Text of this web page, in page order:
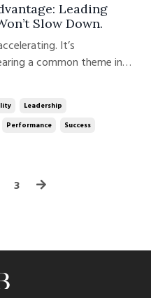
Leading
Slow Down.
It’s
a common theme in
ground is shifting faster
disruption.Margin
Leadership
Performance
Success
3